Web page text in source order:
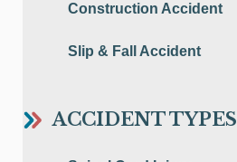
Construction Accident
Slip & Fall Accident
ACCIDENT TYPES